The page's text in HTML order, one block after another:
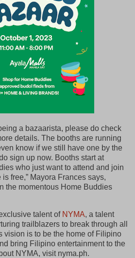
a bazaarista, please do check
details. The booths are running
know if we still have one by the
sign up now. Booths start at
who just want to attend and join
free,” Mayora Frances says,
the momentous Home Buddies
talent of NYMA, a talent
trailblazers to break through all
vision is to be the home of Filipino
bring Filipino entertainment to the
NYMA, visit nyma.ph.